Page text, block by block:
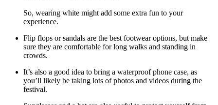
So, wearing white might add some extra fun to your
experience.
Flip flops or sandals are the best footwear options, but make
sure they are comfortable for long walks and standing in
crowds.
It’s also a good idea to bring a waterproof phone case, as
you’ll likely be taking lots of photos and videos during the
festival.